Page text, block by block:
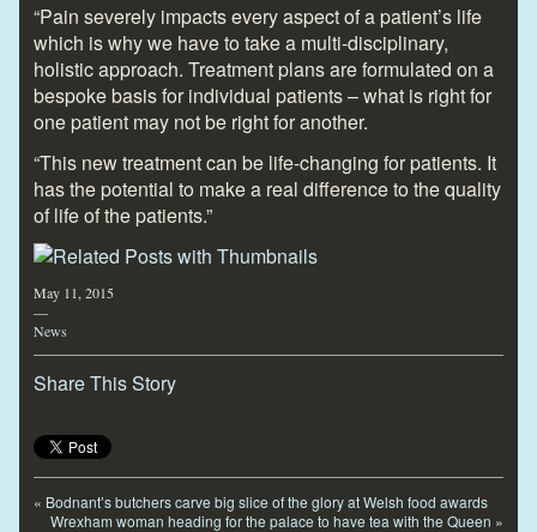
“Pain severely impacts every aspect of a patient’s life
which is why we have to take a multi-disciplinary,
holistic approach. Treatment plans are formulated on a
bespoke basis for individual patients – what is right for
one patient may not be right for another.
“This new treatment can be life-changing for patients. It
has the potential to make a real difference to the quality
of life of the patients.”
May 11, 2015
—
News
Share This Story
« Bodnant’s butchers carve big slice of the glory at Welsh food awards
Wrexham woman heading for the palace to have tea with the Queen »